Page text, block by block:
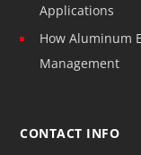
Applications
How Aluminum
Management
CONTACT INFO